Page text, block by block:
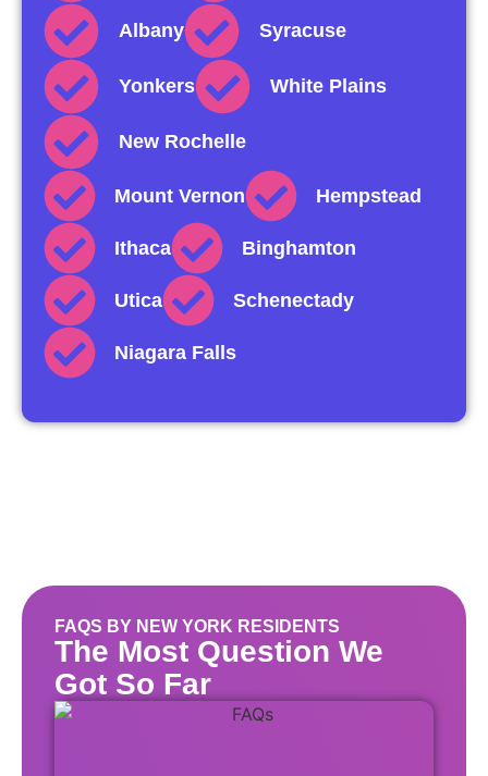
Albany Syracuse
Yonkers White Plains
New Rochelle
Mount Vernon Hempstead
Ithaca Binghamton
Utica Schenectady
Niagara Falls
FAQS BY NEW YORK RESIDENTS
The Most Question We
Got So Far